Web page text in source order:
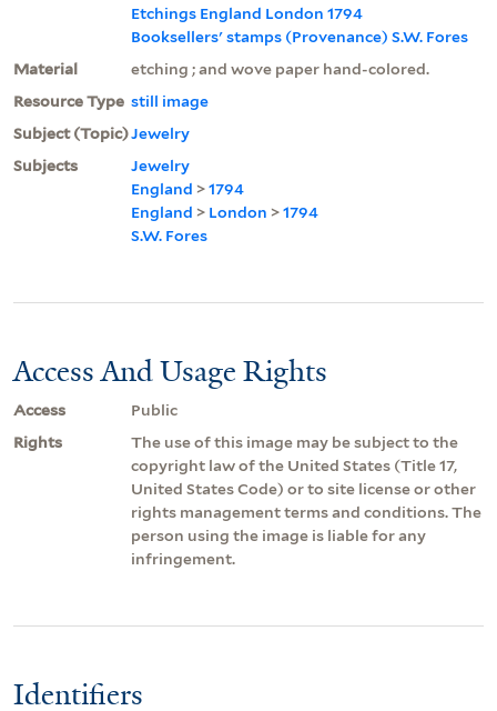
Etchings England London 1794
Booksellers' stamps (Provenance) S.W. Fores
Material
etching ; and wove paper hand-colored.
Resource Type still image
Subject (Topic)Jewelry
Subjects
Jewelry
England >1794
England > London >1794
S.W. Fores
Access And Usage Rights
Access
Public
Rights
The use of this image may be subject to the
copyright law of the United States (Title 17,
United States Code) or to site license or other
rights management terms and conditions. The
person using the image is liable for any
infringement.
Identifiers